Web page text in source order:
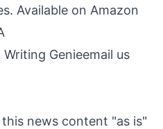
Available on Amazon
Genieemail us
news content "as is"